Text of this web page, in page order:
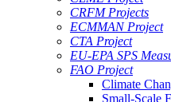
CRFM Projects
ECMMAN Project
CTA Project
EU-EPA SPS
FAO Project
Climate
Small-Scale